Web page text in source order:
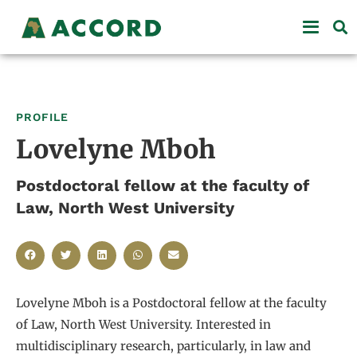
PROFILE
Lovelyne Mboh
Postdoctoral fellow at the faculty of
Law, North West University
Lovelyne Mboh is a Postdoctoral fellow at the faculty
of Law, North West University. Interested in
multidisciplinary research, particularly, in law and